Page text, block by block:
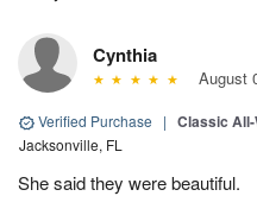
Cynthia
August
Verified Purchase | Classic
Jacksonville, FL
She said they were beautiful.